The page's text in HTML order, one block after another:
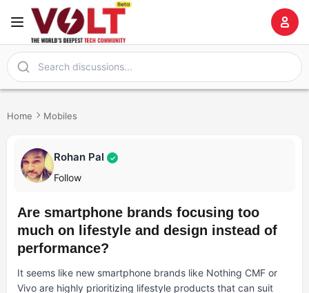
Home Mobiles
Rohan Pal ✓
Follow
Are smartphone brands focusing too
much on lifestyle and design instead of
performance?
It seems like new smartphone brands like Nothing CMF or
Vivo are highly prioritizing lifestyle products that can suit